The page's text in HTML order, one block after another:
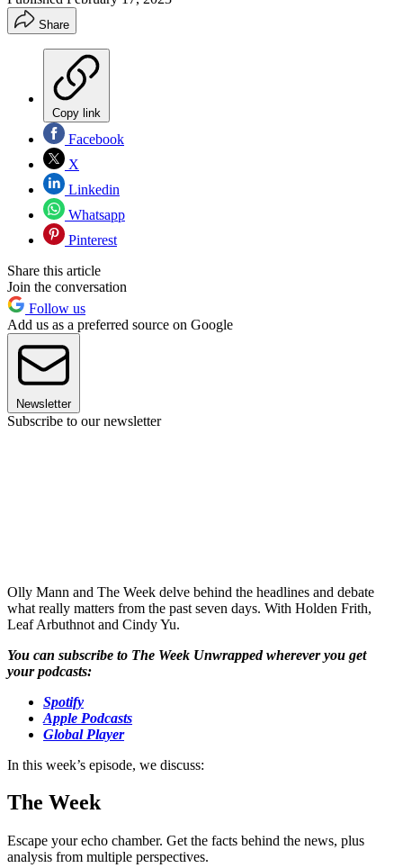
Share
Copy link
Facebook
X
Linkedin
Whatsapp
Pinterest
Share this article
Join the conversation
Follow us
Add us as a preferred source on Google
Newsletter
Subscribe to our newsletter
Olly Mann and The Week delve behind the headlines and debate
what really matters from the past seven days. With Holden Frith,
Leaf Arbuthnot and Cindy Yu.
You can subscribe to The Week Unwrapped wherever you get
your podcasts:
Spotify
Apple Podcasts
Global Player
In this week’s episode, we discuss:
The Week
Escape your echo chamber. Get the facts behind the news, plus
analysis from multiple perspectives.